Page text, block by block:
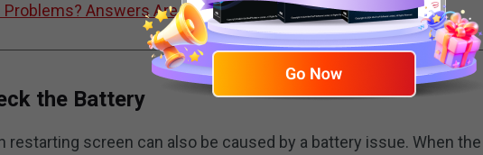
Answers Are Here.
the Battery
restarting screen can also be caused by a battery issue. When the